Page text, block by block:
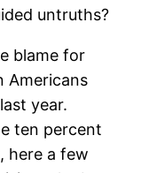
untruths?
blame for
Americans
year.
ten percent
here a few